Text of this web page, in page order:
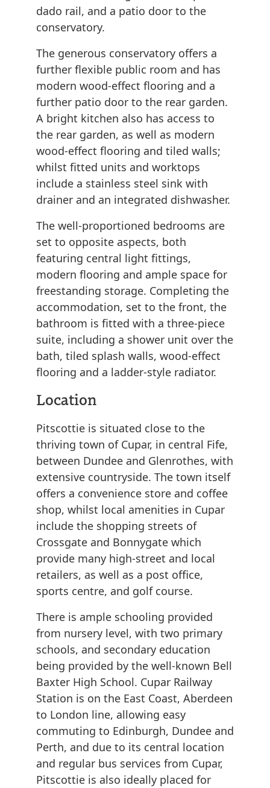
dado rail, and a patio door to the
conservatory.
The generous conservatory offers a
further flexible public room and has
modern wood-effect flooring and a
further patio door to the rear garden.
A bright kitchen also has access to
the rear garden, as well as modern
wood-effect flooring and tiled walls;
whilst fitted units and worktops
include a stainless steel sink with
drainer and an integrated dishwasher.
The well-proportioned bedrooms are
set to opposite aspects, both
featuring central light fittings,
modern flooring and ample space for
freestanding storage. Completing the
accommodation, set to the front, the
bathroom is fitted with a three-piece
suite, including a shower unit over the
bath, tiled splash walls, wood-effect
flooring and a ladder-style radiator.
Location
Pitscottie is situated close to the
thriving town of Cupar, in central Fife,
between Dundee and Glenrothes, with
extensive countryside. The town itself
offers a convenience store and coffee
shop, whilst local amenities in Cupar
include the shopping streets of
Crossgate and Bonnygate which
provide many high-street and local
retailers, as well as a post office,
sports centre, and golf course.
There is ample schooling provided
from nursery level, with two primary
schools, and secondary education
being provided by the well-known Bell
Baxter High School. Cupar Railway
Station is on the East Coast, Aberdeen
to London line, allowing easy
commuting to Edinburgh, Dundee and
Perth, and due to its central location
and regular bus services from Cupar,
Pitscottie is also ideally placed for